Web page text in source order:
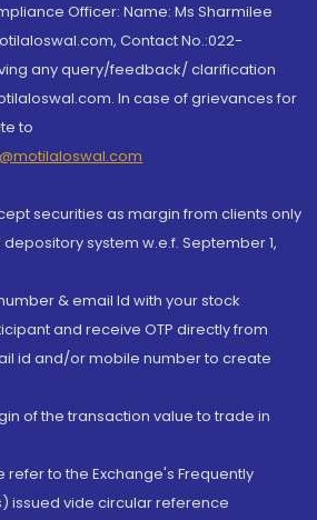
Officer: Name: Ms Sharmilee
Contact No.:022-
any query/feedback/ clarification
In case of grievances for
to
securities as margin from clients only
system w.e.f. September 1,
& email Id with your stock
and receive OTP directly from
id and/or mobile number to create
of the transaction value to trade in
refer to the Exchange's Frequently
issued vide circular reference